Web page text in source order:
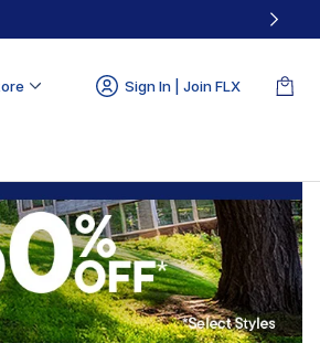
Sign In | Join FLX